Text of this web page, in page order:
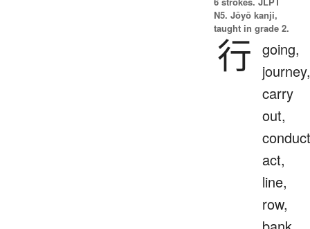
N5. Jōyō kanji,
taught in grade 2.
行 going,
journey,
carry
out,
act,
line,
row,